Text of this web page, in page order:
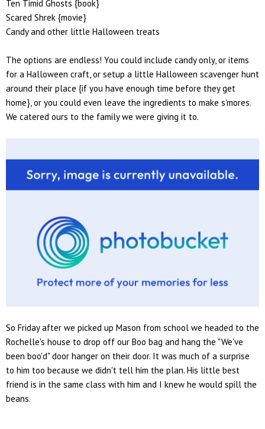
Ten Timid Ghosts {book}
Scared Shrek {movie}
Candy and other little Halloween treats
The options are endless! You could include candy only, or items
for a Halloween craft, or setup a little Halloween scavenger hunt
around their place {if you have enough time before they get
home}, or you could even leave the ingredients to make s'mores.
We catered ours to the family we were giving it to.
So Friday after we picked up Mason from school we headed to the
Rochelle's house to drop off our Boo bag and hang the "We've
been boo'd" door hanger on their door. It was much of a surprise
to him too because we didn't tell him the plan. His little best
friend is in the same class with him and I knew he would spill the
beans.